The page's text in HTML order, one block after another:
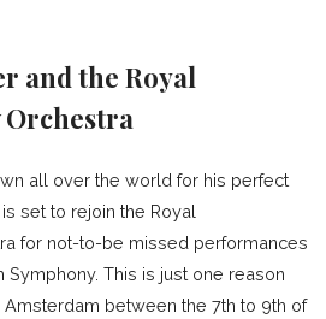
and the Royal
all over the world for his perfect
set to rejoin the Royal
for not-to-be missed performances
Symphony. This is just one reason
between the 7th to 9th of